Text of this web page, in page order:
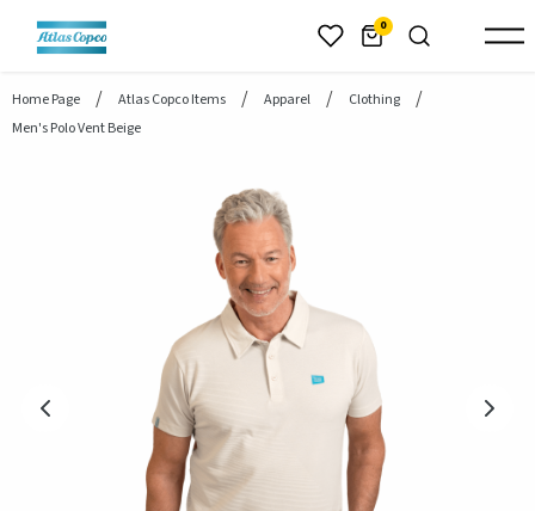
header.skiptomaincontent 0
Home Page Atlas Copco Items Apparel
Clothing
Men's Polo Vent Beige